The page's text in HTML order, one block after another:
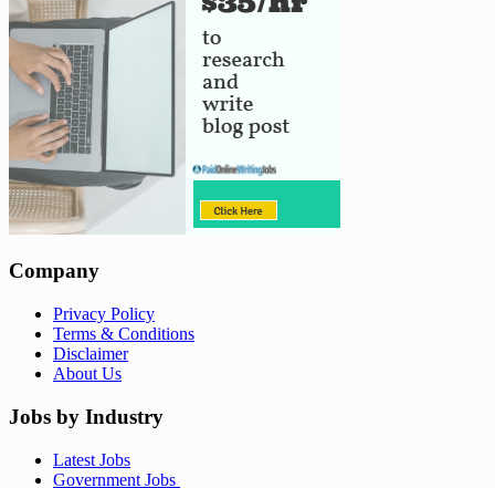
Company
Privacy Policy
Terms & Conditions
Disclaimer
About Us
Jobs by Industry
Latest Jobs
Government Jobs